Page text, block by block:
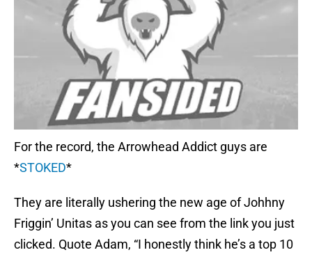
For the record, the Arrowhead Addict guys are
*STOKED*
They are literally ushering the new age of Johhny
Friggin’ Unitas as you can see from the link you just
clicked. Quote Adam, “I honestly think he’s a top 10